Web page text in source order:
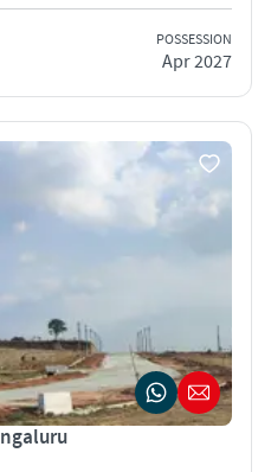
POSSESSION
Apr 2027